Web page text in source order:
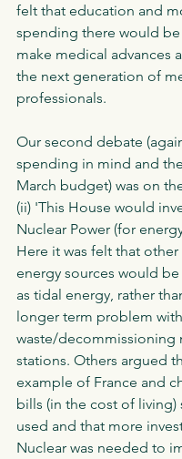
felt that education and
spending there would
make medical advances
the next generation of
professionals.
Our second debate
spending in mind and
March budget) was on
(ii) 'This House would
Nuclear Power (for
Here it was felt that
energy sources would
as tidal energy, rather
longer term problem
waste/decommissioning
stations. Others argued
example of France and
bills (in the cost of living)
used and that more
Nuclear was needed to